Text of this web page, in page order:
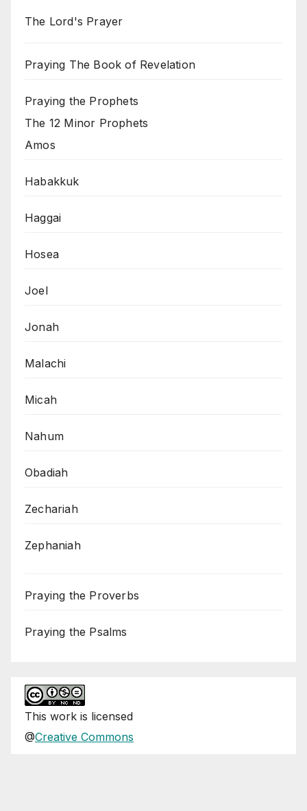
The Lord's Prayer
Praying The Book of Revelation
Praying the Prophets
The 12 Minor Prophets
Amos
Habakkuk
Haggai
Hosea
Joel
Jonah
Malachi
Micah
Nahum
Obadiah
Zechariah
Zephaniah
Praying the Proverbs
Praying the Psalms
This work is licensed
@Creative Commons